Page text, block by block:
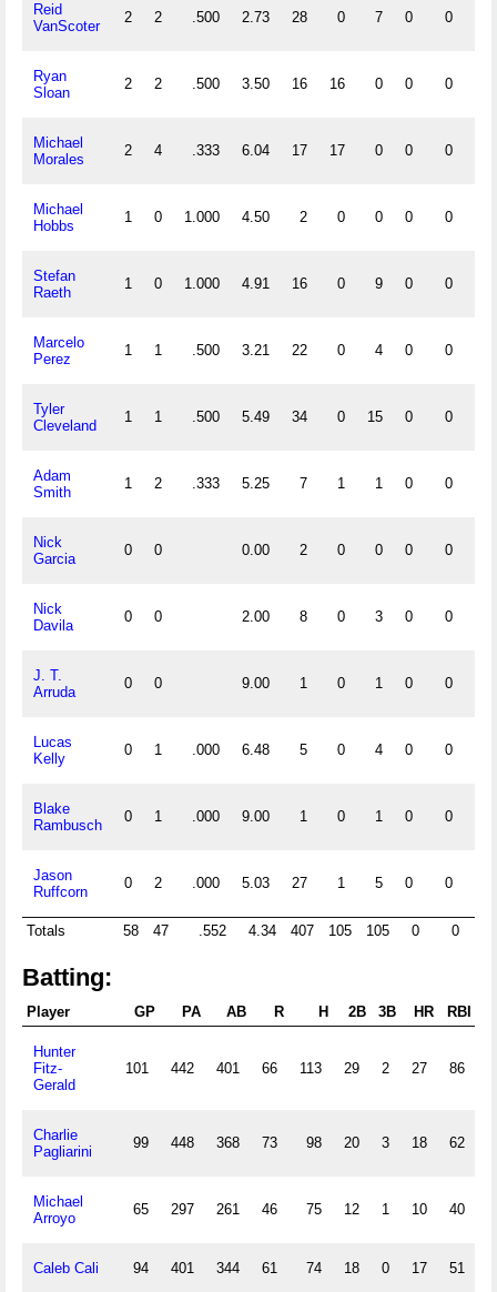
Reid
VanScoter
2 2 .500 2.73 28 0 7 0 0
Ryan
Sloan
2 2 .500 3.50 16 16 0 0 0
Michael
Morales
2 4 .333 6.04 17 17 0 0 0
Michael
Hobbs
1 0 1.000 4.50 2 0 0 0 0
Stefan
Raeth
1 0 1.000 4.91 16 0 9 0 0
Marcelo
Perez
1 1 .500 3.21 22 0 4 0 0
Tyler
Cleveland
1 1 .500 5.49 34 0 15 0 0
Adam
Smith
1 2 .333 5.25 7 1 1 0 0
Nick
Garcia
0 0 0.00 2 0 0 0 0
Nick
Davila
0 0 2.00 8 0 3 0 0
J. T.
Arruda
0 0 9.00 1 0 1 0 0
Lucas
Kelly
0 1 .000 6.48 5 0 4 0 0
Blake
Rambusch
0 1 .000 9.00 1 0 1 0 0
Jason
Ruffcorn
0 2 .000 5.03 27 1 5 0 0
Totals 58 47 .552 4.34 407 105 105 0 0
Batting:
Player GP PA AB R H 2B 3B HR RBI
Hunter
Fitz-
Gerald
101 442 401 66 113 29 2 27 86
Charlie
Pagliarini
99 448 368 73 98 20 3 18 62
Michael
Arroyo
65 297 261 46 75 12 1 10 40
Caleb Cali 94 401 344 61 74 18 0 17 51